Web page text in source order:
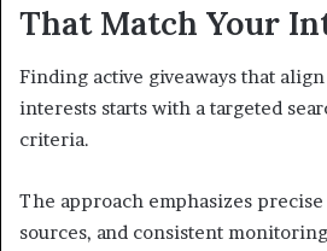
That Match Your
Finding active giveaways that
interests starts with a targeted
criteria.
The approach emphasizes
sources, and consistent